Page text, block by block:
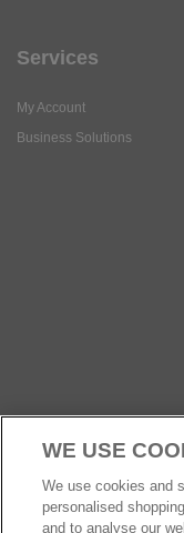
Services
My Account
Business Solutions
Social Media
WE USE
We use cookies and
personalised
and to analyse our